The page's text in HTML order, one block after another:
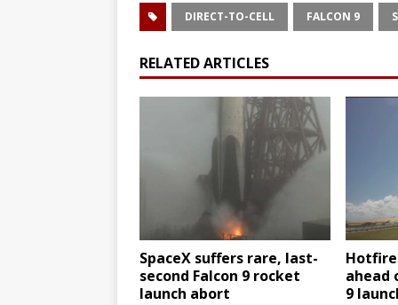
DIRECT-TO-CELL FALCON 9
RELATED ARTICLES
SpaceX suffers rare, last-
second Falcon 9 rocket
launch abort
ahead
9